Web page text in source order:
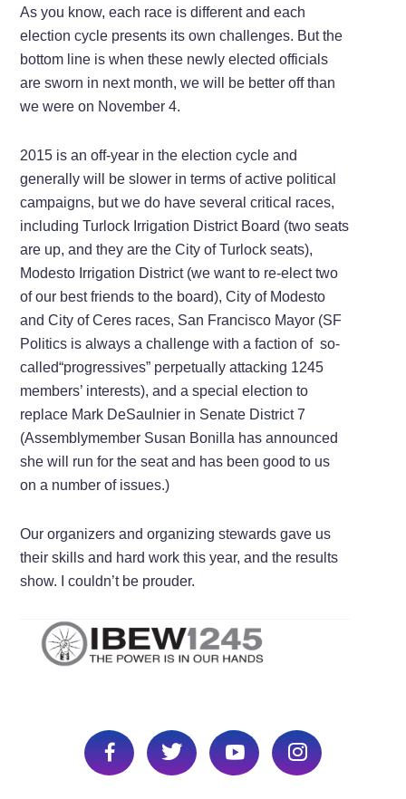
As you know, each race is different and each
election cycle presents its own challenges. But the
bottom line is when these newly elected officials
are sworn in next month, we will be better off than
we were on November 4.
2015 is an off-year in the election cycle and
generally will be slower in terms of active political
campaigns, but we do have several critical races,
including Turlock Irrigation District Board (two seats
are up, and they are the City of Turlock seats),
Modesto Irrigation District (we want to re-elect two
of our best friends to the board), City of Modesto
and City of Ceres races, San Francisco Mayor (SF
Politics is always a challenge with a faction of so-
called“progressives” perpetually attacking 1245
members’ interests), and a special election to
replace Mark DeSaulnier in Senate District 7
(Assemblymember Susan Bonilla has announced
she will run for the seat and has been good to us
on a number of issues.)
Our organizers and organizing stewards gave us
their skills and hard work this year, and the results
show. I couldn’t be prouder.